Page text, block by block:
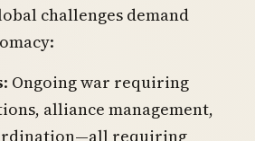
challenges demand
: Ongoing war requiring
alliance management,
requiring